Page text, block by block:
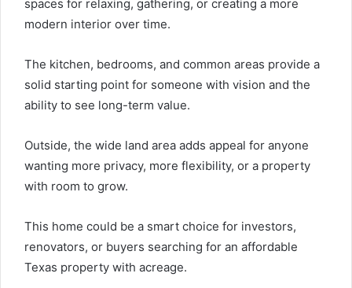
spaces for relaxing, gathering, or creating a more
modern interior over time.
The kitchen, bedrooms, and common areas provide a
solid starting point for someone with vision and the
ability to see long-term value.
Outside, the wide land area adds appeal for anyone
wanting more privacy, more flexibility, or a property
with room to grow.
This home could be a smart choice for investors,
renovators, or buyers searching for an affordable
Texas property with acreage.